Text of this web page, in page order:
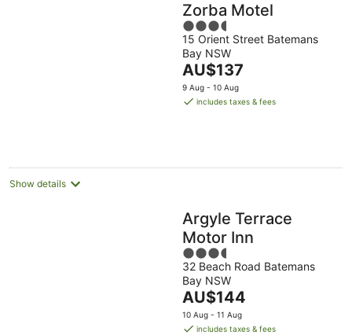
Zorba Motel
3.5
out
of
5
15 Orient Street Batemans
Bay NSW
The
price
is
AU$137
9 Aug - 10 Aug
includes taxes & fees
Show details
Argyle Terrace
Motor Inn
3.5
out
of
5
32 Beach Road Batemans
Bay NSW
The
price
is
AU$144
10 Aug - 11 Aug
includes taxes & fees